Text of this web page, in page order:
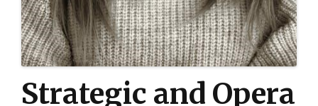
Strategic and Opera